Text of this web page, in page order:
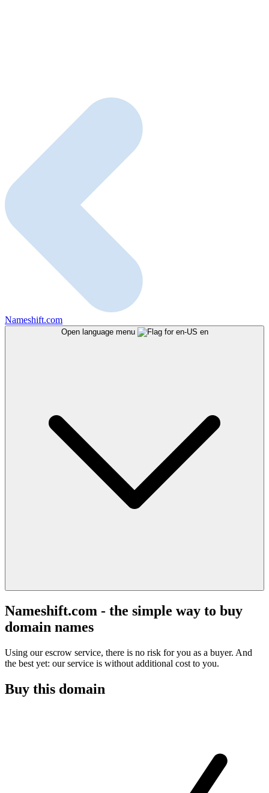
Nameshift.com
Open language menu en
Nameshift.com - the simple way to buy
domain names
Using our escrow service, there is no risk for you as a buyer. And
the best yet: our service is without additional cost to you.
Buy this domain